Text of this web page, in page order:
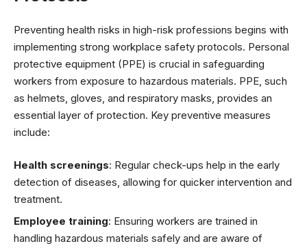
Preventing health risks in high-risk professions begins with
implementing strong workplace safety protocols. Personal
protective equipment (PPE) is crucial in safeguarding
workers from exposure to hazardous materials. PPE, such
as helmets, gloves, and respiratory masks, provides an
essential layer of protection. Key preventive measures
include:
Health screenings: Regular check-ups help in the early
detection of diseases, allowing for quicker intervention and
treatment.
Employee training: Ensuring workers are trained in
handling hazardous materials safely and are aware of